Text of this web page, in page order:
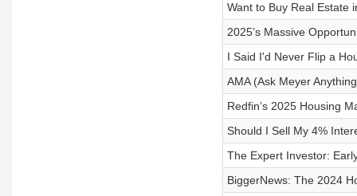
Want to Buy Real Estate
2025’s Massive
I Said I'd Never Flip a
AMA (Ask Meyer
Redfin’s 2025 Housing
Should I Sell My 4%
The Expert Investor:
BiggerNews: The 2024